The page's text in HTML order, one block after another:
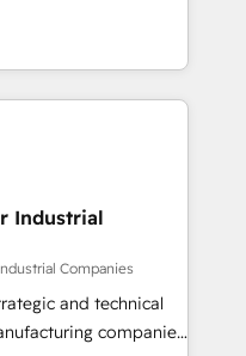
in client
ready to
first and think along
only satisfied once
Sales & Service
data
(e.g. MS
Exact, AFAS) We
in the SME sector
services and
Industrial
Companies
and technical
companies